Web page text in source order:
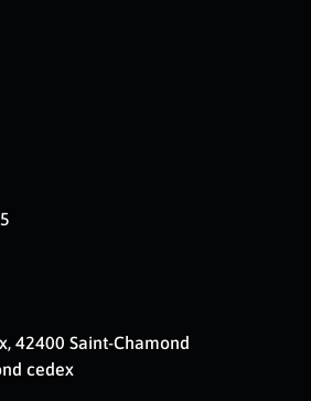
42400 Saint-Chamond
cedex